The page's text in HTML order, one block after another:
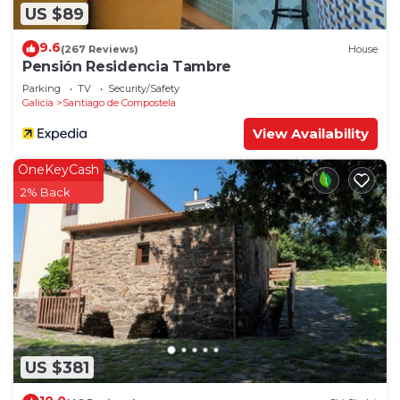
US $89
9.6(267 Reviews) House
Pensión Residencia Tambre
Parking TV
Security/Safety
Galicia
Santiago de Compostela
View Availability
US $381
OneKeyCash
2% Back